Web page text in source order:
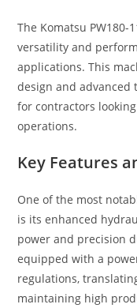
The Komatsu
versatility and
applications. This
design and advanced
for contractors
operations.
Key Features
One of the most
is its enhanced
power and precision
equipped with a
regulations,
maintaining high